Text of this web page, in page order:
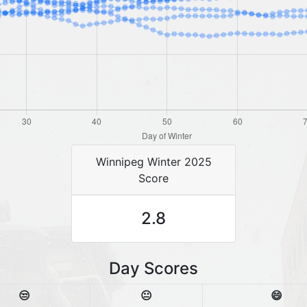
Winnipeg Winter 2025
Score
2.8
Day Scores
😒
😐
😄